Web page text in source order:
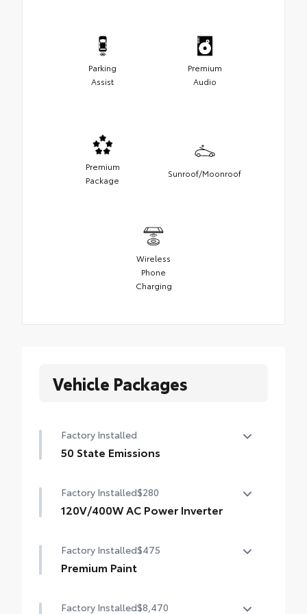
Parking
Assist
Premium
Audio
Premium
Package
Sunroof/Moonroof
Wireless
Phone
Charging
Vehicle Packages
Factory Installed
50 State Emissions
Factory Installed$280
120V/400W AC Power Inverter
Factory Installed$475
Premium Paint
Factory Installed$8,470